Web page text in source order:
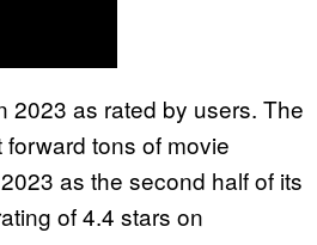
2023 as rated by users. The
tons of movie
as the second half of its
of 4.4 stars on